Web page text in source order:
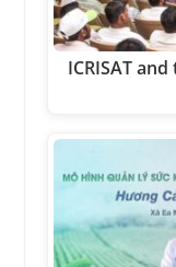
ICRISAT